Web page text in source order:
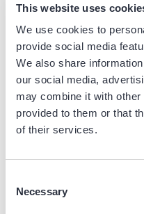
This website uses
We use cookies to
provide social media
We also share
our social media,
may combine it with other
provided to them or that
of their services.
Necessary
Purpose & Vision
Resource Library
Device
Favorite Resource!
CardiQ Device
Framework
Framework
Testimonials & Case
Sitemap
Content Protection